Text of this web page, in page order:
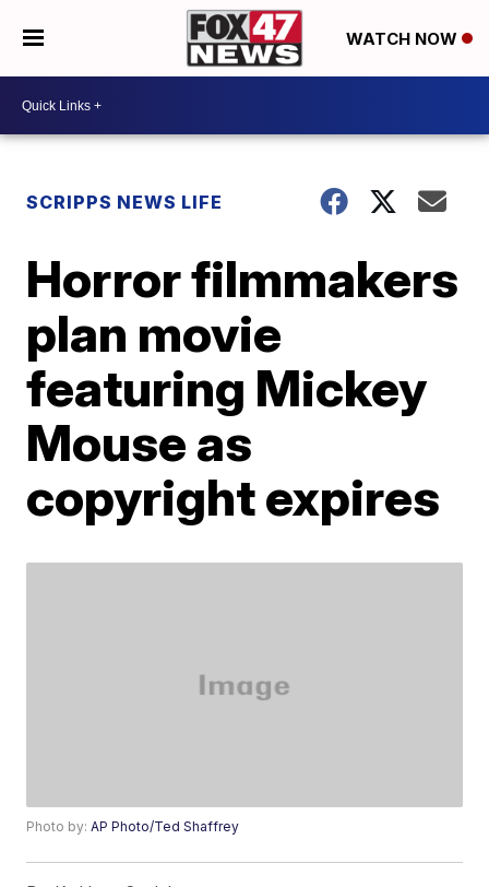
WATCH NOW
SCRIPPS NEWS LIFE
Horror filmmakers
plan movie
featuring Mickey
Mouse as
copyright expires
Photo by:AP Photo/Ted Shaffrey